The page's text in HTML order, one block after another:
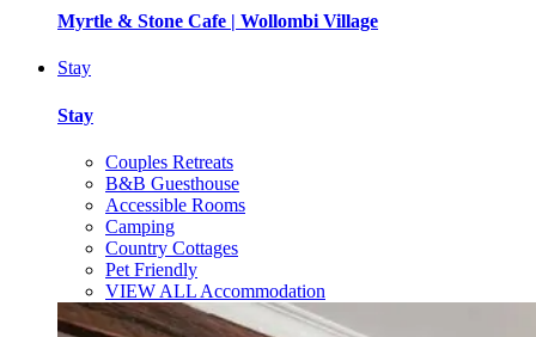
Myrtle & Stone Cafe | Wollombi Village
Stay
Stay
Couples Retreats
B&B Guesthouse
Accessible Rooms
Camping
Country Cottages
Pet Friendly
VIEW ALL Accommodation